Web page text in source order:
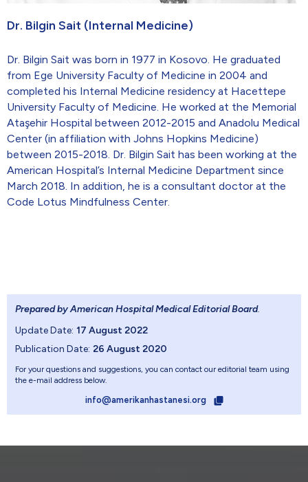
Dr. Bilgin Sait (Internal Medicine)
Dr. Bilgin Sait was born in 1977 in Kosovo. He graduated
from Ege University Faculty of Medicine in 2004 and
completed his Internal Medicine residency at Hacettepe
University Faculty of Medicine. He worked at the Memorial
Ataşehir Hospital between 2012-2015 and Anadolu Medical
Center (in affiliation with Johns Hopkins Medicine)
between 2015-2018. Dr. Bilgin Sait has been working at the
American Hospital’s Internal Medicine Department since
March 2018. In addition, he is a consultant doctor at the
Code Lotus Mindfulness Center.
Prepared by American Hospital Medical Editorial Board.
Update Date: 17 August 2022
Publication Date: 26 August 2020
For your questions and suggestions, you can contact our editorial team using
the e-mail address below.
info@amerikanhastanesi.org